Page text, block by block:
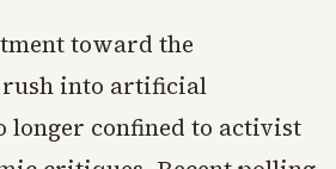
toward the
rush into artificial
longer confined to activist